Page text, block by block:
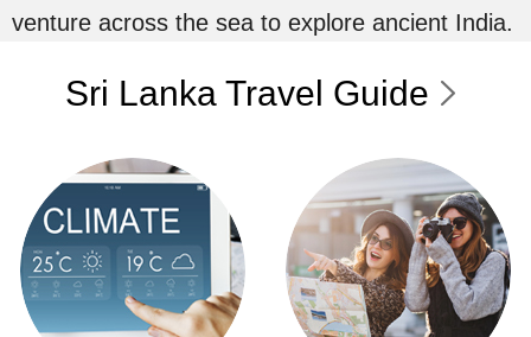
venture across the sea to explore ancient India.
Sri Lanka Travel Guide